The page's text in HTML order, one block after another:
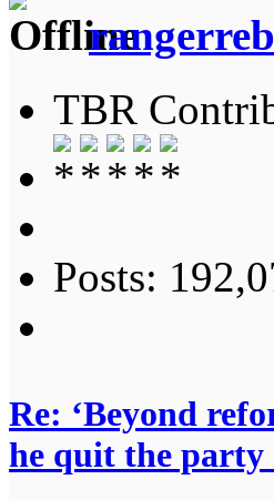
TBR
Posts:
Re: ‘Beyond
he quit the party